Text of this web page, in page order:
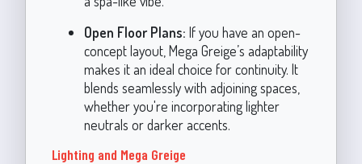
Open Floor Plans: If you have an open-
concept layout, Mega Greige’s adaptability
makes it an ideal choice for continuity. It
blends seamlessly with adjoining spaces,
whether you're incorporating lighter
neutrals or darker accents.
Lighting and Mega Greige